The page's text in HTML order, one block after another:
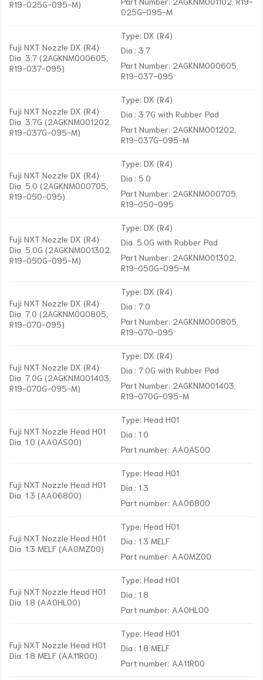
R19-025G-095-M)
025G-095-M
Fuji NXT Nozzle DX (R4)
Dia. 3.7 (2AGKNM000605,
R19-037-095)
Type: DX (R4)
Dia.: 3.7
Part Number: 2AGKNM000605,
R19-037-095
Fuji NXT Nozzle DX (R4)
Dia. 3.7G (2AGKNM001202,
R19-037G-095-M)
Type: DX (R4)
Dia.: 3.7G with Rubber Pad
Part Number: 2AGKNM001202,
R19-037G-095-M
Fuji NXT Nozzle DX (R4)
Dia. 5.0 (2AGKNM000705,
R19-050-095)
Type: DX (R4)
Dia.: 5.0
Part Number: 2AGKNM000705,
R19-050-095
Fuji NXT Nozzle DX (R4)
Dia. 5.0G (2AGKNM001302,
R19-050G-095-M)
Type: DX (R4)
Dia. 5.0G with Rubber Pad
Part Number: 2AGKNM001302,
R19-050G-095-M
Fuji NXT Nozzle DX (R4)
Dia. 7.0 (2AGKNM000805,
R19-070-095)
Type: DX (R4)
Dia.: 7.0
Part Number: 2AGKNM000805,
R19-070-095
Fuji NXT Nozzle DX (R4)
Dia. 7.0G (2AGKNM001403,
R19-070G-095-M)
Type: DX (R4)
Dia.: 7.0G with Rubber Pad
Part Number: 2AGKNM001403,
R19-070G-095-M
Fuji NXT Nozzle Head H01
Dia. 1.0 (AA0AS00)
Type: Head H01
Dia.: 1.0
Part number: AA0AS00
Fuji NXT Nozzle Head H01
Dia. 1.3 (AA06800)
Type: Head H01
Dia.: 1.3
Part number: AA06800
Fuji NXT Nozzle Head H01
Dia. 1.3 MELF (AA0MZ00)
Type: Head H01
Dia.: 1.3 MELF
Part number: AA0MZ00
Fuji NXT Nozzle Head H01
Dia. 1.8 (AA0HL00)
Type: Head H01
Dia.: 1.8
Part number: AA0HL00
Fuji NXT Nozzle Head H01
Dia. 1.8 MELF (AA11R00)
Type: Head H01
Dia.: 1.8 MELF
Part number: AA11R00